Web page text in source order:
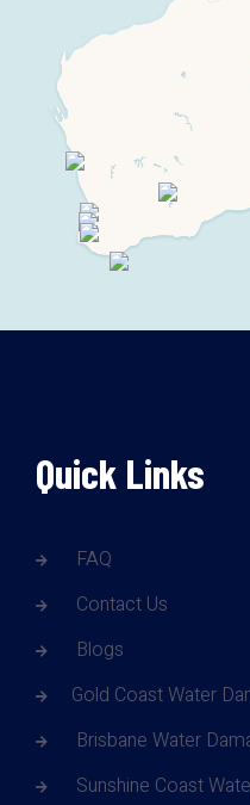
Quick Links
FAQ
Contact Us
Blogs
Gold Coast Water
Brisbane Water
Sunshine Coast